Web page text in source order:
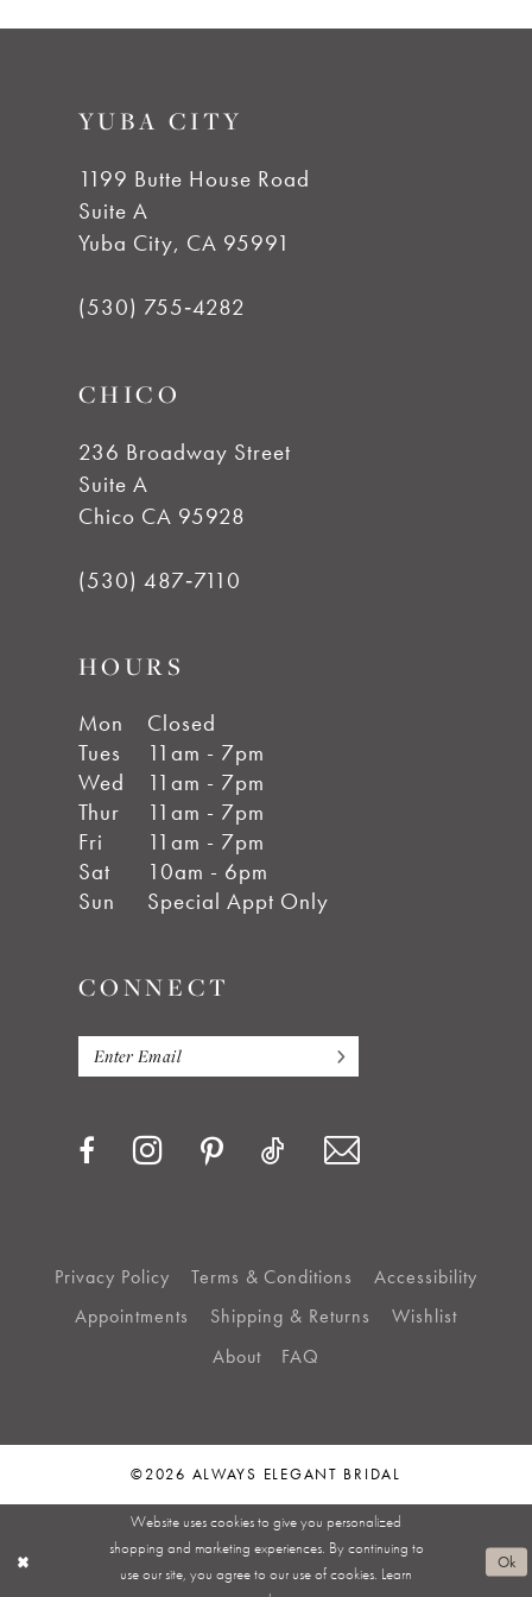
8
YUBA CITY
1199 Butte House Road
Suite A
Yuba City, CA 95991
(530) 755‑4282
CHICO
236 Broadway Street
Suite A
Chico CA 95928
(530) 487‑7110
HOURS
Mon
Closed
Tues
11am - 7pm
Wed
11am - 7pm
Thur
11am - 7pm
Fri
11am - 7pm
Sat
10am - 6pm
Sun
Special Appt Only
CONNECT
Privacy Policy Terms & Conditions
Accessibility
Appointments
Shipping & Returns
Wishlist
About
FAQ
©2026 ALWAYS ELEGANT BRIDAL
Website uses cookies to give you personalized
shopping and marketing experiences. By continuing to
use our site, you agree to our use of cookies. Learn
Ok